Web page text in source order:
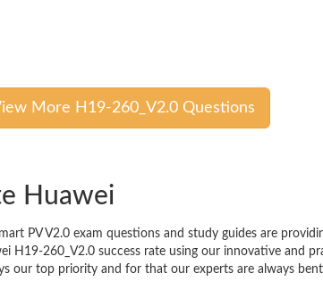
More H19-260_V2.0 Questions
Huawei
PV V2.0 exam questions and study guides are
H19-260_V2.0 success rate using our innovative and
our top priority and for that our experts are always